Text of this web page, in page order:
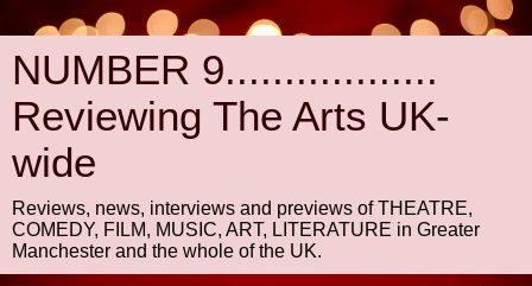
NUMBER 9..................
Reviewing The Arts UK-
wide
Reviews, news, interviews and previews of THEATRE,
COMEDY, FILM, MUSIC, ART, LITERATURE in Greater
Manchester and the whole of the UK.